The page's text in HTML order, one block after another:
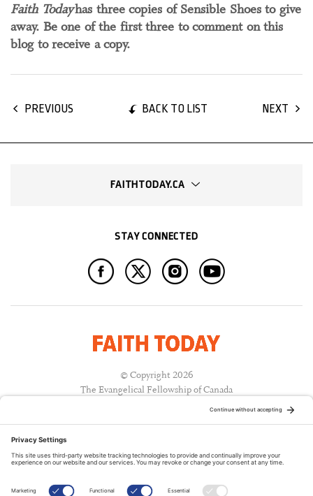
Faith Todayhas three copies of Sensible Shoes to give
away. Be one of the first three to comment on this
blog to receive a copy.
PREVIOUS BACK TO LIST NEXT
FAITHTODAY.CA
STAY CONNECTED
© Copyright 2026
The Evangelical Fellowship of Canada
A PUBLICATION OF: